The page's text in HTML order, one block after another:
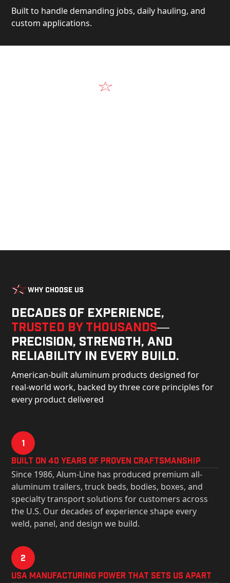
Built to handle demanding jobs, daily hauling, and
custom applications.
Why Choose Us
Decades of experience,
trusted by thousands—
precision, strength, and
reliability in every build.
American-built aluminum products designed for
real-world work, backed by three core principles for
every product delivered
1
Built on 40 Years of Proven Craftsmanship
Since 1986, Alum-Line has produced premium all-
aluminum trailers, truck beds, bodies, boxes, and
specialty transport solutions for customers across
the U.S. Our decades of experience shape every
weld, panel, and design we build.
2
USa Manufacturing Power That Sets Us Apart